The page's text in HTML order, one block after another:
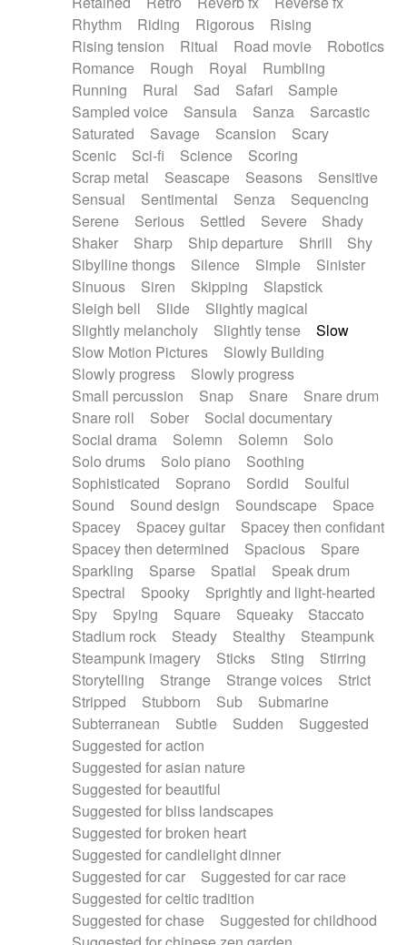
Rhythm
Riding Rigorous
Rising
Rising tension
Ritual Road movie
Robotics
Romance
Rough Royal
Rumbling
Running
Rural Sad Safari
Sample
Sampled voice
Sansula Sanza
Sarcastic
Saturated
Savage Scansion
Scary
Scenic
Sci-fi Science
Scoring
Scrap metal
Seascape Seasons
Sensitive
Sensual
Sentimental Senza
Sequencing
Serene
Serious Settled Severe
Shady
Shaker
Sharp Ship departure Shrill
Shy
Sibylline thongs
Silence Simple
Sinister
Sinuous
Siren Skipping
Slapstick
Sleigh bell
Slide
Slightly magical
Slightly melancholy
Slightly tense
Slow
Slow Motion Pictures
Slowly Building
Slowly progress
Slowly progress
Small percussion
Snap Snare
Snare drum
Snare roll
Sober
Social documentary
Social drama
Solemn Solemn
Solo
Solo drums
Solo piano
Soothing
Sophisticated
Soprano Sordid
Soulful
Sound
Sound design Soundscape
Space
Spacey
Spacey guitar
Spacey then confidant
Spacey then determined
Spacious
Spare
Sparkling
Sparse Spatial
Speak drum
Spectral
Spooky
Sprightly and light-hearted
Spy
Spying Square Squeaky
Staccato
Stadium rock
Steady Stealthy
Steampunk
Steampunk imagery
Sticks Sting
Stirring
Storytelling
Strange Strange voices
Strict
Stripped
Stubborn Sub
Submarine
Subterranean
Subtle Sudden
Suggested
Suggested for action
Suggested for asian nature
Suggested for beautiful
Suggested for bliss landscapes
Suggested for broken heart
Suggested for candlelight dinner
Suggested for car
Suggested for car race
Suggested for celtic tradition
Suggested for chase
Suggested for childhood